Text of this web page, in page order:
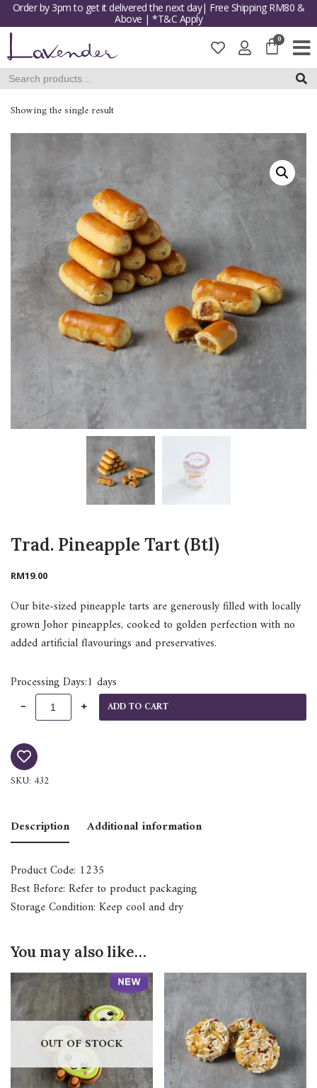
to
content
Order by 3pm to get it delivered the next day| Free Shipping RM80 &
Above | *T&C Apply
Showing the single result
Trad. Pineapple Tart (Btl)
RM19.00
Our bite-sized pineapple tarts are generously filled with locally
grown Johor pineapples, cooked to golden perfection with no
added artificial flavourings and preservatives.
Processing Days:1 days
ADD TO CART
SKU: 432
Description Additional information
Product Code: 1235
Best Before: Refer to product packaging
Storage Condition: Keep cool and dry
You may also like…
OUT OF STOCK